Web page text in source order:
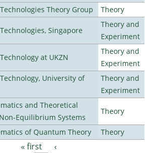
Theory Group
Theory
Singapore
Theory and
Experiment
at UKZN
Theory and
Experiment
University of
Theory and
Experiment
and Theoretical
Equilibrium Systems
Theory
of Quantum Theory Theory
« first
‹